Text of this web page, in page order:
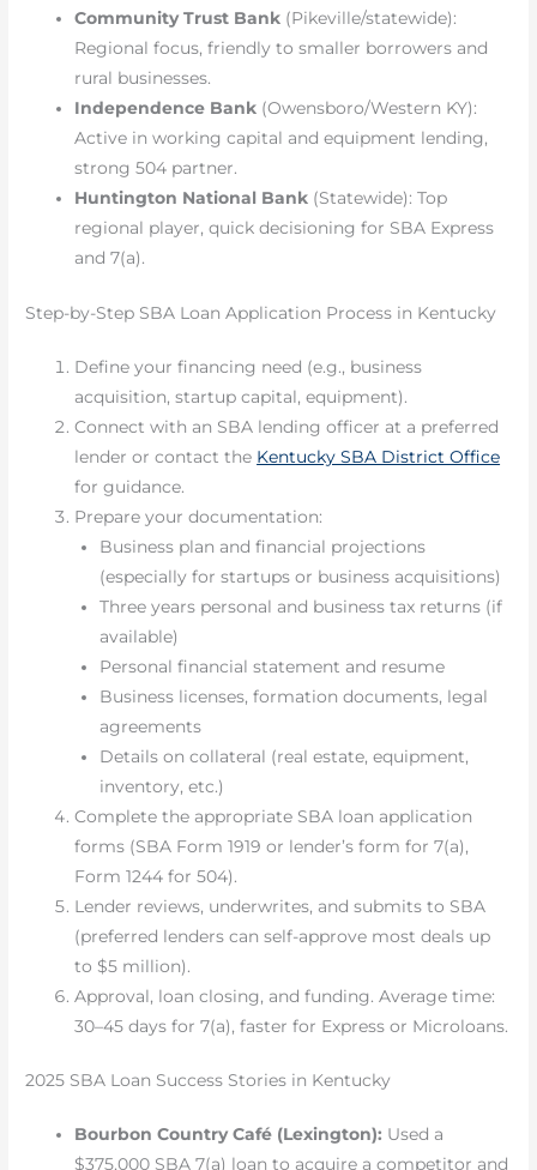
Community Trust Bank (Pikeville/statewide):
Regional focus, friendly to smaller borrowers and
rural businesses.
Independence Bank (Owensboro/Western KY):
Active in working capital and equipment lending,
strong 504 partner.
Huntington National Bank (Statewide): Top
regional player, quick decisioning for SBA Express
and 7(a).
Step-by-Step SBA Loan Application Process in Kentucky
Define your financing need (e.g., business
acquisition, startup capital, equipment).
Connect with an SBA lending officer at a preferred
lender or contact the Kentucky SBA District Office
for guidance.
Prepare your documentation:
Business plan and financial projections
(especially for startups or business acquisitions)
Three years personal and business tax returns (if
available)
Personal financial statement and resume
Business licenses, formation documents, legal
agreements
Details on collateral (real estate, equipment,
inventory, etc.)
Complete the appropriate SBA loan application
forms (SBA Form 1919 or lender’s form for 7(a),
Form 1244 for 504).
Lender reviews, underwrites, and submits to SBA
(preferred lenders can self-approve most deals up
to $5 million).
Approval, loan closing, and funding. Average time:
30–45 days for 7(a), faster for Express or Microloans.
2025 SBA Loan Success Stories in Kentucky
Bourbon Country Café (Lexington): Used a
$375,000 SBA 7(a) loan to acquire a competitor and